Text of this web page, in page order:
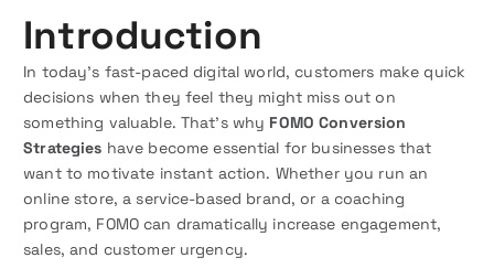
Introduction
In today’s fast-paced digital world, customers make quick
decisions when they feel they might miss out on
something valuable. That’s why FOMO Conversion
Strategies have become essential for businesses that
want to motivate instant action. Whether you run an
online store, a service-based brand, or a coaching
program, FOMO can dramatically increase engagement,
sales, and customer urgency.